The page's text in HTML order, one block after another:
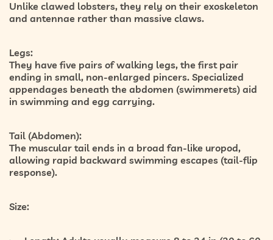
Unlike clawed lobsters, they rely on their exoskeleton
and antennae rather than massive claws.
Legs:
They have five pairs of walking legs, the first pair
ending in small, non-enlarged pincers. Specialized
appendages beneath the abdomen (swimmerets) aid
in swimming and egg carrying.
Tail (Abdomen):
The muscular tail ends in a broad fan-like uropod,
allowing rapid backward swimming escapes (tail-flip
response).
Size: